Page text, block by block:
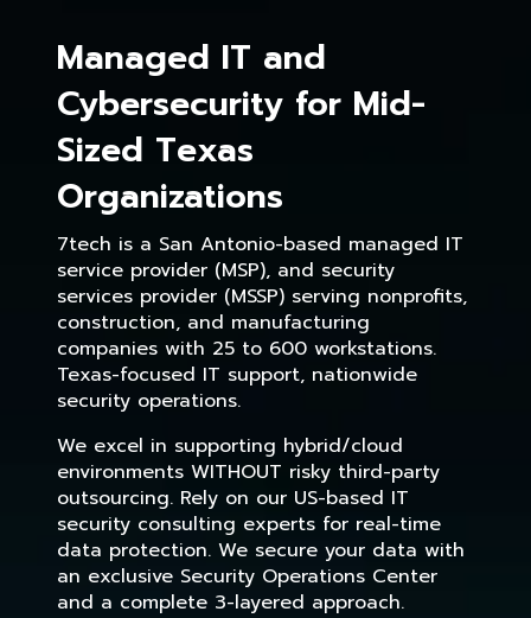
Managed IT and
Cybersecurity for Mid-
Sized Texas
Organizations
7tech is a San Antonio-based managed IT
service provider (MSP), and security
services provider (MSSP) serving nonprofits,
construction, and manufacturing
companies with 25 to 600 workstations.
Texas-focused IT support, nationwide
security operations.
We excel in supporting hybrid/cloud
environments WITHOUT risky third-party
outsourcing. Rely on our US-based IT
security consulting experts for real-time
data protection. We secure your data with
an exclusive Security Operations Center
and a complete 3-layered approach.